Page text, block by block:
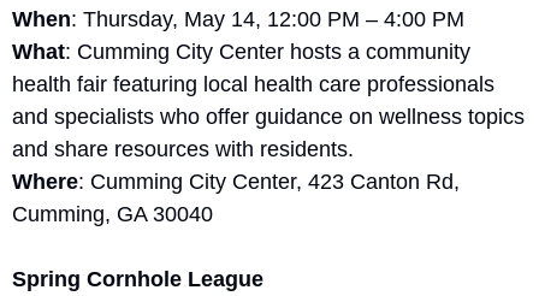
When: Thursday, May 14, 12:00 PM – 4:00 PM
What: Cumming City Center hosts a community
health fair featuring local health care professionals
and specialists who offer guidance on wellness topics
and share resources with residents.
Where: Cumming City Center, 423 Canton Rd,
Cumming, GA 30040
Spring Cornhole League